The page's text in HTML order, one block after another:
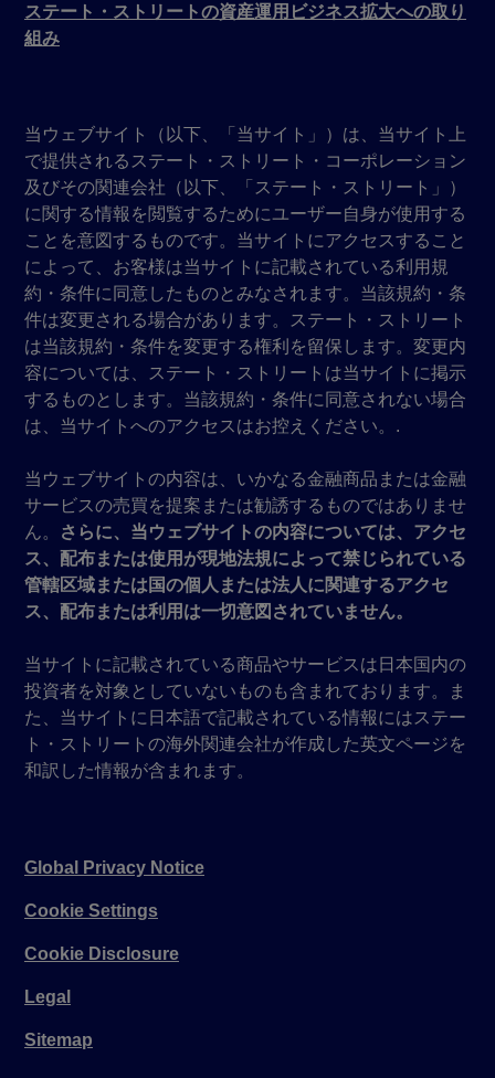
ステート・ストリートの資産運用ビジネス拡大への取り
組み
当ウェブサイト（以下、「当サイト」）は、当サイト上
で提供されるステート・ストリート・コーポレーション
及びその関連会社（以下、「ステート・ストリート」）
に関する情報を閲覧するためにユーザー自身が使用する
ことを意図するものです。当サイトにアクセスすること
によって、お客様は当サイトに記載されている利用規
約・条件に同意したものとみなされます。当該規約・条
件は変更される場合があります。ステート・ストリート
は当該規約・条件を変更する権利を留保します。変更内
容については、ステート・ストリートは当サイトに掲示
するものとします。当該規約・条件に同意されない場合
は、当サイトへのアクセスはお控えください。.
当ウェブサイトの内容は、いかなる金融商品または金融
サービスの売買を提案または勧誘するものではありませ
ん。
さらに、当ウェブサイトの内容については、アクセ
ス、配布または使用が現地法規によって禁じられている
管轄区域または国の個人または法人に関連するアクセ
ス、配布または利用は一切意図されていません。
当サイトに記載されている商品やサービスは日本国内の
投資者を対象としていないものも含まれております。ま
た、当サイトに日本語で記載されている情報にはステー
ト・ストリートの海外関連会社が作成した英文ページを
和訳した情報が含まれます。
Global Privacy Notice
Cookie Settings
Cookie Disclosure
Legal
Sitemap